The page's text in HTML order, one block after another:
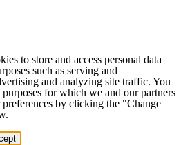
to store and access personal data
such as serving and
and analyzing site traffic. You
for which we and our partners
by clicking the "Change